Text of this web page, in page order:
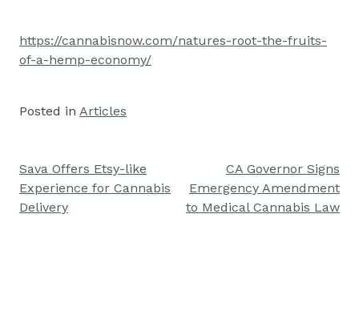
https://cannabisnow.com/natures-root-the-fruits-
of-a-hemp-economy/
Posted in Articles
Post
navigation
Sava Offers Etsy-like
Experience for Cannabis
Delivery
CA Governor Signs
Emergency Amendment
to Medical Cannabis Law